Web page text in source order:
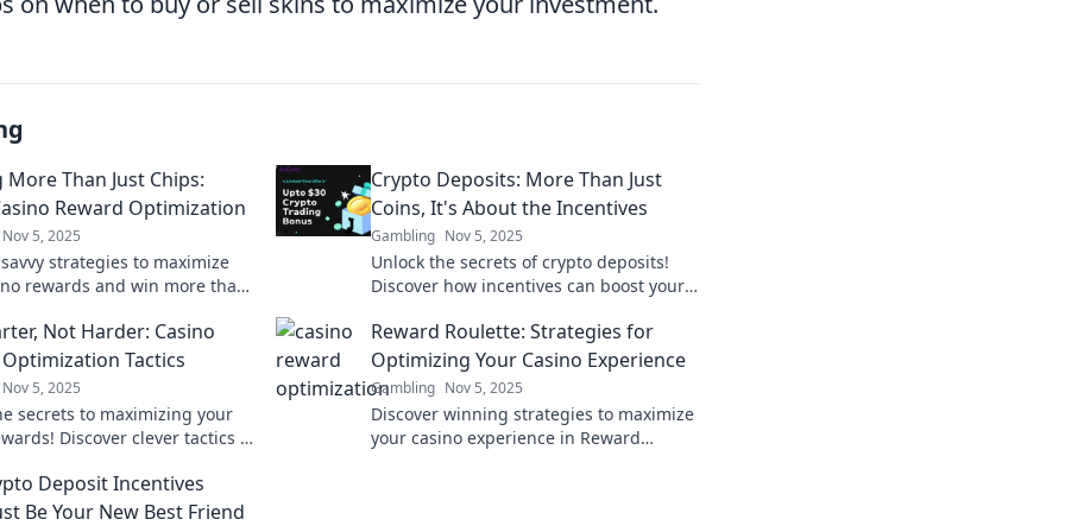
Than Just Chips:
Reward Optimization
Nov 5, 2025
strategies to maximize
rewards and win more than
gaming experience.
Crypto Deposits: More Than Just
Coins, It's About the Incentives
Gambling Nov 5, 2025
Unlock the secrets of crypto deposits!
Discover how incentives can boost your
Not Harder: Casino
Tactics
Nov 5, 2025
secrets to maximizing your
Discover clever tactics to
today!
Reward Roulette: Strategies for
Optimizing Your Casino Experience
Gambling Nov 5, 2025
Discover winning strategies to maximize
your casino experience in Reward
Deposit Incentives
Be Your New Best Friend